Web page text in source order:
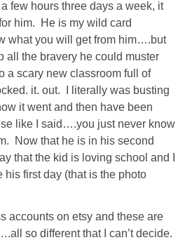
TILE
FURNITURE MAKEOVERS
HOLIDAYS
CHRISTMAS
HALLOWEEN
THANKSGIVING
few hours three days a week, it
him. He is my wild card
what you will get from him….but
all the bravery he could muster
a scary new classroom full of
it. out. I literally was busting
it went and then have been
like I said….you just never know
Now that he is in his second
that the kid is loving school and I
his first day (that is the photo
accounts on etsy and these are
so different that I can’t decide.